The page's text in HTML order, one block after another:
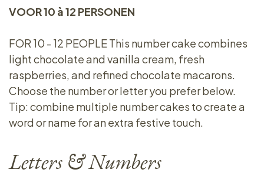
VOOR 10 à 12 PERSONEN
FOR 10 - 12 PEOPLE This number cake combines
light chocolate and vanilla cream, fresh
raspberries, and refined chocolate macarons.
Choose the number or letter you prefer below.
Tip: combine multiple number cakes to create a
word or name for an extra festive touch.
Letters & Numbers